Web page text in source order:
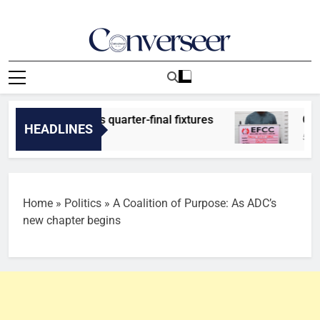
Converseer
News, Analysis And Opinions
HEADLINES
predicts quarter-final fixtures Court
50 Minutes
Home » Politics » A Coalition of Purpose: As ADC’s
new chapter begins